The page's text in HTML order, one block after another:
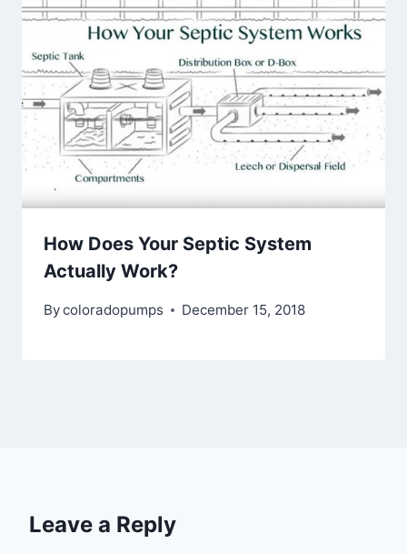
How Does Your Septic System
Actually Work?
Bycoloradopumps December 15, 2018
Leave a Reply